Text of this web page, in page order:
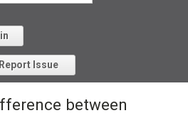
your password?
Report Issue
between